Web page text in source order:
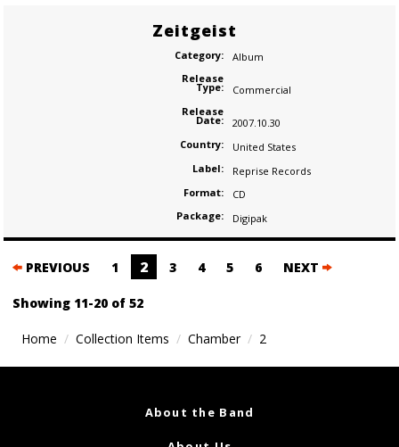
Zeitgeist
Category:
Album
Release
Type:
Commercial
Release
Date:
2007.10.30
Country:
United States
Label:
Reprise Records
Format:
CD
Package:
Digipak
Posts
navigation
PREVIOUS 1 2 3 4 5 6 NEXT
Showing 11-20 of 52
Home Collection Items Chamber 2
About the Band